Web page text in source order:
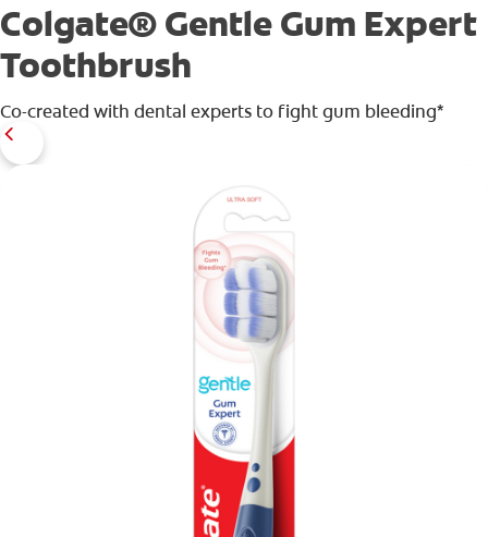
Colgate® Gentle Gum Expert
Toothbrush
Co-created with dental experts to fight gum bleeding*